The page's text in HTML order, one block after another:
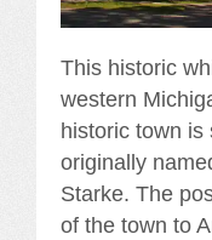
This historic
western
historic town
originally
Starke. The
of the town to